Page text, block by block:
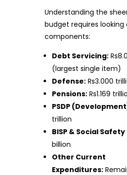
Understanding the
budget requires looking
components:
Debt Servicing:
(largest single item)
Defense: Rs3.000
Pensions: Rs1.169
PSDP
trillion
BISP & Social
billion
Other Current
Expenditures: